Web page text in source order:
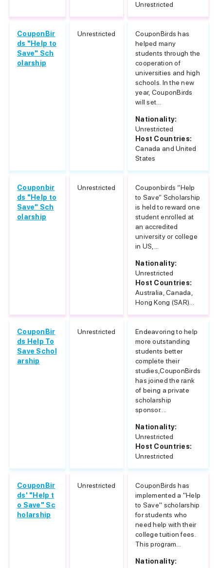
Unrestricted
CouponBir
ds "Help to
Save" Sch
olarship
Unrestricted
CouponBirds has
helped many
students through the
cooperation of
universities and high
schools. In the new
year, CouponBirds
will set...
Nationality:
Unrestricted
Host Countries:
Canada and United
States
Couponbir
ds "Help to
Save" Sch
olarship
Unrestricted
Couponbirds “Help
to Save” Scholarship
is held to reward one
student enrolled at
an accredited
university or college
in US,...
Nationality:
Unrestricted
Host Countries:
Australia, Canada,
Hong Kong (SAR)...
CouponBir
ds Help To
Save Schol
arship
Unrestricted
Endeavoring to help
more outstanding
students better
complete their
studies,CouponBirds
has joined the rank
of being a private
scholarship
sponsor....
Nationality:
Unrestricted
Host Countries:
Unrestricted
CouponBir
ds' "Help t
o Save" Sc
holarship
Unrestricted
CouponBirds has
implemented a "Help
to Save" scholarship
for students who
need help with their
college tuition fees.
This program...
Nationality: